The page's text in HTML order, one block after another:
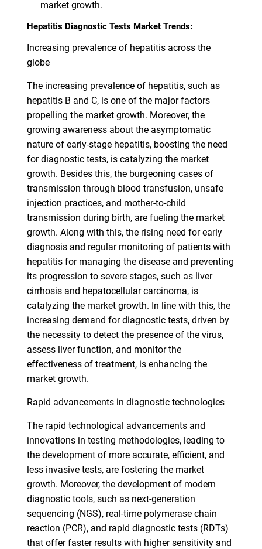
market growth.
Hepatitis Diagnostic Tests Market Trends:
Increasing prevalence of hepatitis across the
globe
The increasing prevalence of hepatitis, such as
hepatitis B and C, is one of the major factors
propelling the market growth. Moreover, the
growing awareness about the asymptomatic
nature of early-stage hepatitis, boosting the need
for diagnostic tests, is catalyzing the market
growth. Besides this, the burgeoning cases of
transmission through blood transfusion, unsafe
injection practices, and mother-to-child
transmission during birth, are fueling the market
growth. Along with this, the rising need for early
diagnosis and regular monitoring of patients with
hepatitis for managing the disease and preventing
its progression to severe stages, such as liver
cirrhosis and hepatocellular carcinoma, is
catalyzing the market growth. In line with this, the
increasing demand for diagnostic tests, driven by
the necessity to detect the presence of the virus,
assess liver function, and monitor the
effectiveness of treatment, is enhancing the
market growth.
Rapid advancements in diagnostic technologies
The rapid technological advancements and
innovations in testing methodologies, leading to
the development of more accurate, efficient, and
less invasive tests, are fostering the market
growth. Moreover, the development of modern
diagnostic tools, such as next-generation
sequencing (NGS), real-time polymerase chain
reaction (PCR), and rapid diagnostic tests (RDTs)
that offer faster results with higher sensitivity and